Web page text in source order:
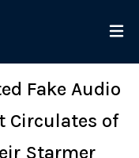
Fake Audio
Circulates of
Starmer